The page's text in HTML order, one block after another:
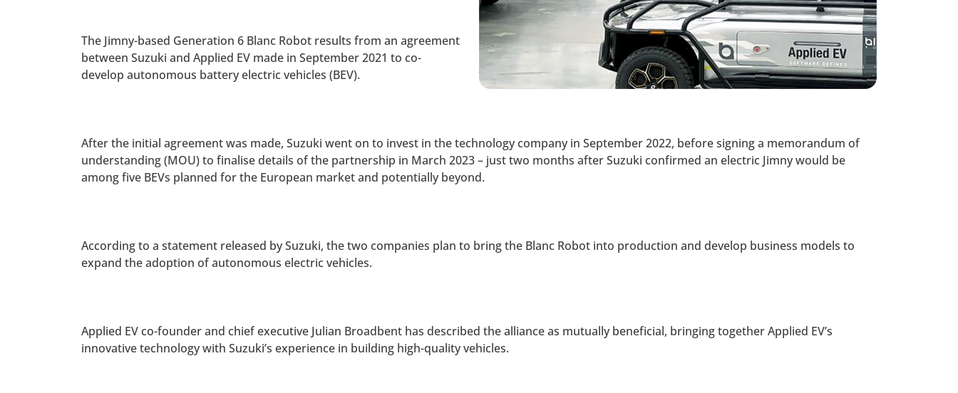
The Jimny-based Generation 6 Blanc Robot results from an agreement
between Suzuki and Applied EV made in September 2021 to co-
develop autonomous battery electric vehicles (BEV).
After the initial agreement was made, Suzuki went on to invest in the technology company in September 2022, before signing a memorandum of
understanding (MOU) to finalise details of the partnership in March 2023 – just two months after Suzuki confirmed an electric Jimny would be
among five BEVs planned for the European market and potentially beyond.
According to a statement released by Suzuki, the two companies plan to bring the Blanc Robot into production and develop business models to
expand the adoption of autonomous electric vehicles.
Applied EV co-founder and chief executive Julian Broadbent has described the alliance as mutually beneficial, bringing together Applied EV’s
innovative technology with Suzuki’s experience in building high-quality vehicles.